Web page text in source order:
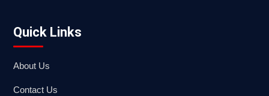
Quick Links
About Us
Contact Us